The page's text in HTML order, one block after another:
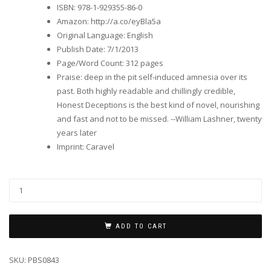
ISBN: 978-1-929355-86-0
Amazon: http://a.co/eyBla5a
Original Language: English
Publish Date: 7/1/2013
Page/Word Count: 312 pages
Praise: deep in the pit self-induced amnesia over its
past. Both highly readable and chillingly credible,
Honest Deceptions is the best kind of novel, nourishing
and fast and not to be missed. --William Lashner, twenty
years later
Imprint: Caravel
ADD TO CART
SKU: PBS0843